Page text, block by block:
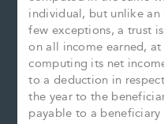
individual, but unlike
few exceptions, a trust
on all income earned,
computing its net
to a deduction in
the year to the
payable to a